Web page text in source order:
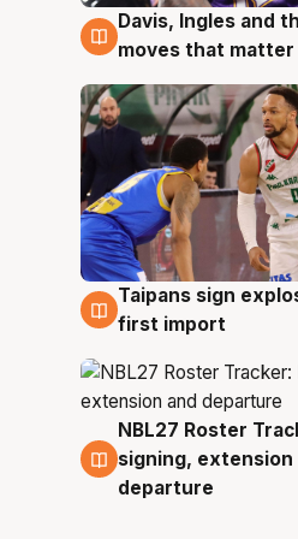
8 Aug
Davis, Ingles and
moves that matter
8 Aug
Taipans sign
first import
7 Aug
NBL27 Roster
signing, extension
departure